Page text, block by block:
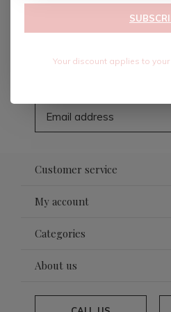
Customer service
My account
Categories
About us
Your discount applies to